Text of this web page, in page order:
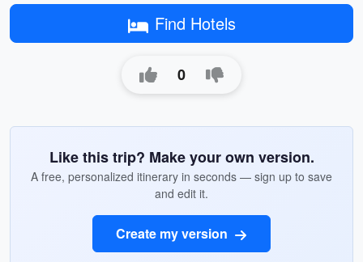
Find Hotels
0
Like this trip? Make your own version.
A free, personalized itinerary in seconds — sign up to save
and edit it.
Create my version